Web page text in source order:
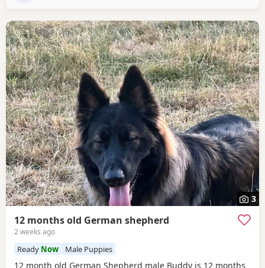
3
12 months old German shepherd
2 weeks ago
Ready Now Male Puppies
12 month old German Shepherd male Buddy is 12 months